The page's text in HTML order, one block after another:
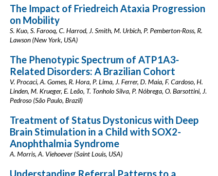
The Impact of Friedreich Ataxia Progression
on Mobility
S. Kuo, S. Farooq, C. Harrod, J. Smith, M. Urbich, P. Pemberton-Ross, R.
Lawson (New York, USA)
The Phenotypic Spectrum of ATP1A3-
Related Disorders: A Brazilian Cohort
V. Procaci, A. Gomes, R. Hora, P. Lima, J. Ferrer, D. Maia, F. Cardoso, H.
Linden, M. Krueger, E. Leão, T. Tonholo Silva, P. Nóbrega, O. Barsottini, J.
Pedroso (São Paulo, Brazil)
Treatment of Status Dystonicus with Deep
Brain Stimulation in a Child with SOX2-
Anophthalmia Syndrome
A. Morris, A. Viehoever (Saint Louis, USA)
Understanding Referral Patterns to a